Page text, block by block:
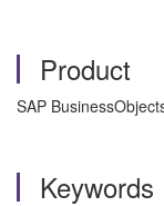
Product
SAP
Keywords